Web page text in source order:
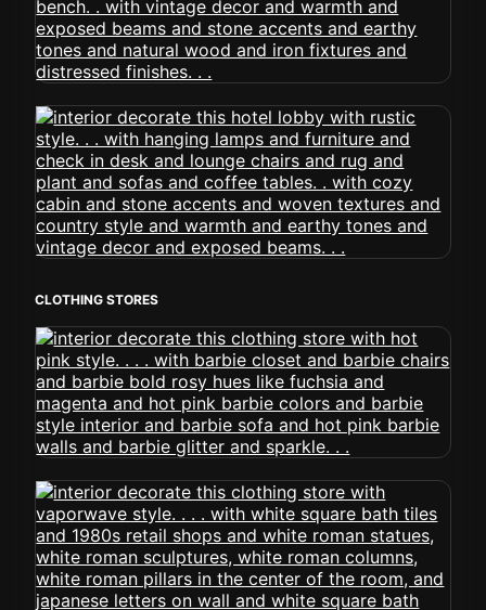
CLOTHING STORES